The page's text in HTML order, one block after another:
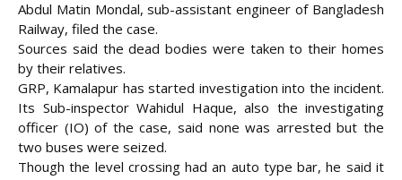
Abdul Matin Mondal, sub-assistant engineer of Bangladesh
Railway, filed the case.
Sources said the dead bodies were taken to their homes
by their relatives.
GRP, Kamalapur has started investigation into the incident.
Its Sub-inspector Wahidul Haque, also the investigating
officer (IO) of the case, said none was arrested but the
two buses were seized.
Though the level crossing had an auto type bar, he said it